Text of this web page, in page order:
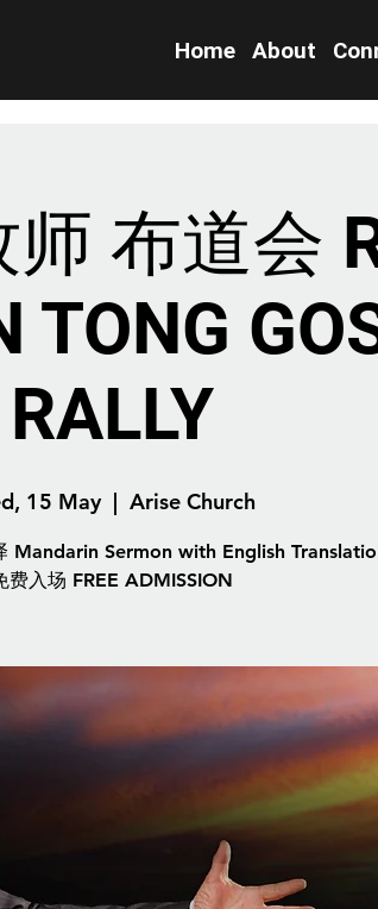
Home About
布道会
TONG
RALLY
15 May
  |
Arise Church
Mandarin Sermon with English
费入场 FREE ADMISSION